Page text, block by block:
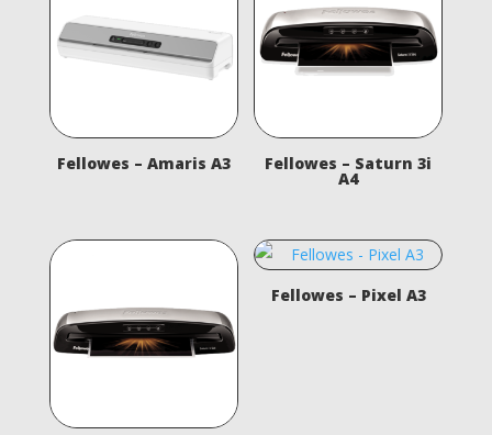
Fellowes – Amaris A3 Fellowes – Saturn 3i
A4
Fellowes – Pixel A3